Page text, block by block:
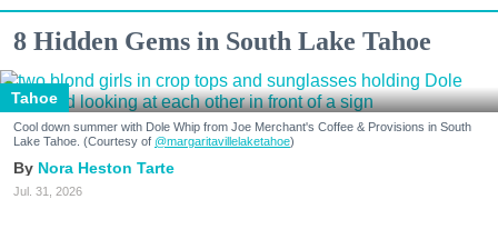
8 Hidden Gems in South Lake Tahoe
Tahoe
Cool down summer with Dole Whip from Joe Merchant's Coffee & Provisions in South
Lake Tahoe. (Courtesy of @margaritavillelaketahoe)
Nora Heston Tarte
Jul. 31, 2026